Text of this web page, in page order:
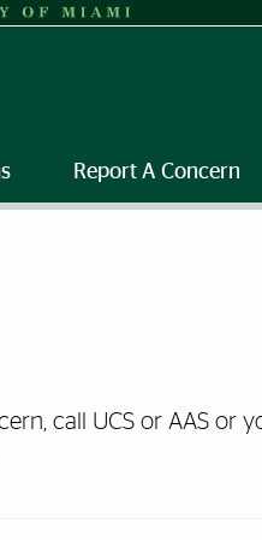
Report A Concern
call UCS or AAS or